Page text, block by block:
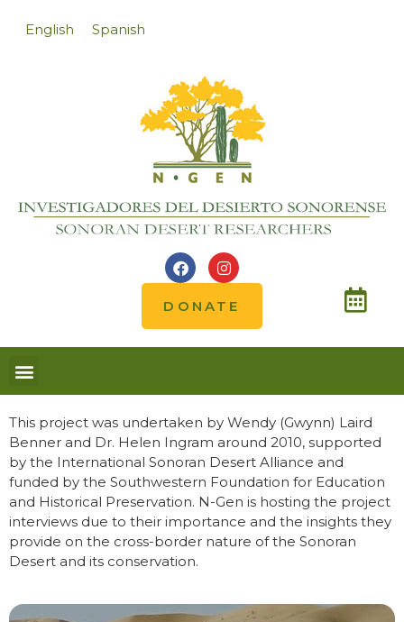
English Spanish
DONATE
This project was undertaken by Wendy (Gwynn) Laird
Benner and Dr. Helen Ingram around 2010, supported
by the International Sonoran Desert Alliance and
funded by the Southwestern Foundation for Education
and Historical Preservation. N-Gen is hosting the project
interviews due to their importance and the insights they
provide on the cross-border nature of the Sonoran
Desert and its conservation.